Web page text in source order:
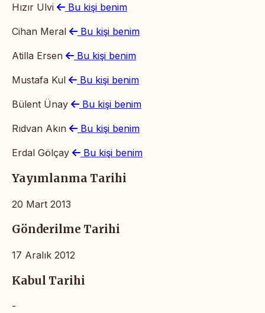
Hızır Ulvi Bu kişi benim
Cihan Meral Bu kişi benim
Atilla Ersen Bu kişi benim
Mustafa Kul Bu kişi benim
Bülent Ünay Bu kişi benim
Rıdvan Akın Bu kişi benim
Erdal Gölçay Bu kişi benim
Yayımlanma Tarihi
20 Mart 2013
Gönderilme Tarihi
17 Aralık 2012
Kabul Tarihi
-